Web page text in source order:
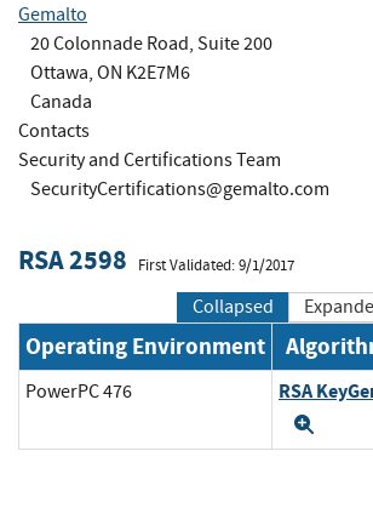
Gemalto
20 Colonnade Road, Suite 200
Ottawa, ON K2E7M6
Canada
Contacts
Security and Certifications Team
SecurityCertifications@gemalto.com
RSA 2598 First Validated: 9/1/2017
Collapsed
Operating Environment
PowerPC 476 RSA